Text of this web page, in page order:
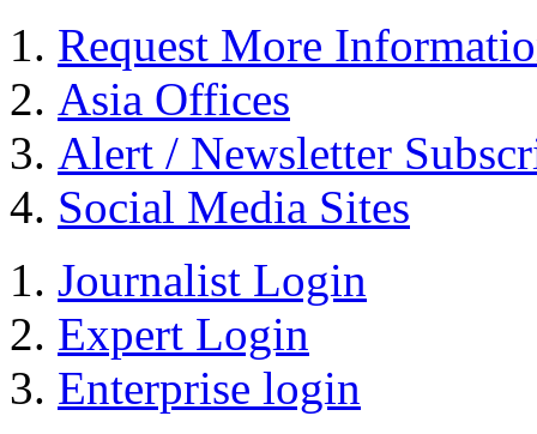
Request More
Asia Offices
Alert / Newsletter
Social Media Sites
Journalist Login
Expert Login
Enterprise login